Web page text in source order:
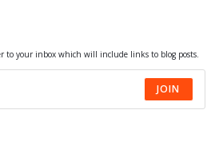
to your inbox which will include links to blog posts.
JOIN